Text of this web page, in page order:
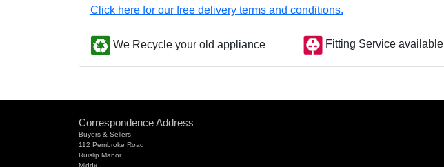
Click here for our free delivery terms and conditions.
We Recycle your old appliance Fitting Service available
Correspondence Address
Buyers & Sellers
112 Pembroke Road
Ruislip Manor
Middx